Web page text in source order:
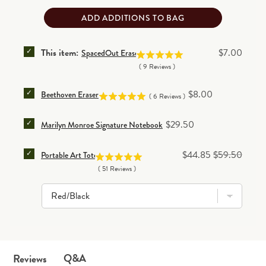
ADD ADDITIONS TO BAG
SELECT SPACEDOUT ERASER FOR BUNDLE
This item: SpacedOut Eraser
(9 Reviews)
Price
$7.00
SELECT BEETHOVEN ERASER FOR BUNDLE
Beethoven Eraser (6 Reviews) Price
$8.00
SELECT MARILYN MONROE SIGNATURE NOTEBOOK
Marilyn Monroe Signature Notebook Price
$29.50
SELECT PORTABLE ART TOTE FOR BUNDLE
Portable Art Tote
(51 Reviews)
Sale price
$44.85 Original price
$59.50
Reviews Q&A